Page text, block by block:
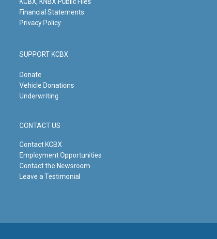
Financial Statements
Privacy Policy
SUPPORT KCBX
Donate
Vehicle Donations
Underwriting
CONTACT US
Contact KCBX
Employment Opportunities
Contact the Newsroom
Leave a Testimonial